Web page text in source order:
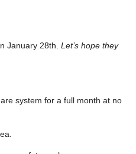
January 28th. Let’s hope they
system for a full month at no